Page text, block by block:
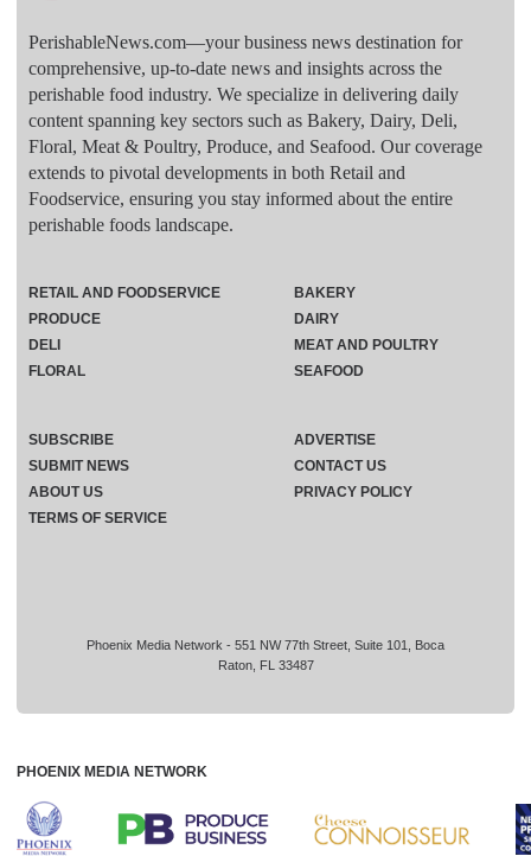
PerishableNews.com—​your business news destination for
comprehensive, up-to-date news and insights across the
perishable food industry. We specialize in delivering daily
content spanning key sectors such as Bakery, Dairy, Deli,
Floral, Meat & Poultry, Produce, and Seafood. Our coverage
extends to pivotal developments in both Retail and
Foodservice, ensuring you stay informed about the entire
perishable foods landscape.
Phoenix Media Network - 551 NW 77th Street, Suite 101, Boca
Raton, FL 33487
RETAIL AND FOODSERVICE
PRODUCE
DELI
FLORAL
BAKERY
DAIRY
MEAT AND POULTRY
SEAFOOD
SUBSCRIBE
ADVERTISE
SUBMIT NEWS
CONTACT US
ABOUT US
PRIVACY POLICY
TERMS OF SERVICE
PHOENIX MEDIA NETWORK